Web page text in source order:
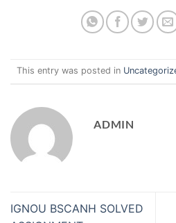
This entry was posted in
ADMIN
IGNOU BSCANH SOLVED